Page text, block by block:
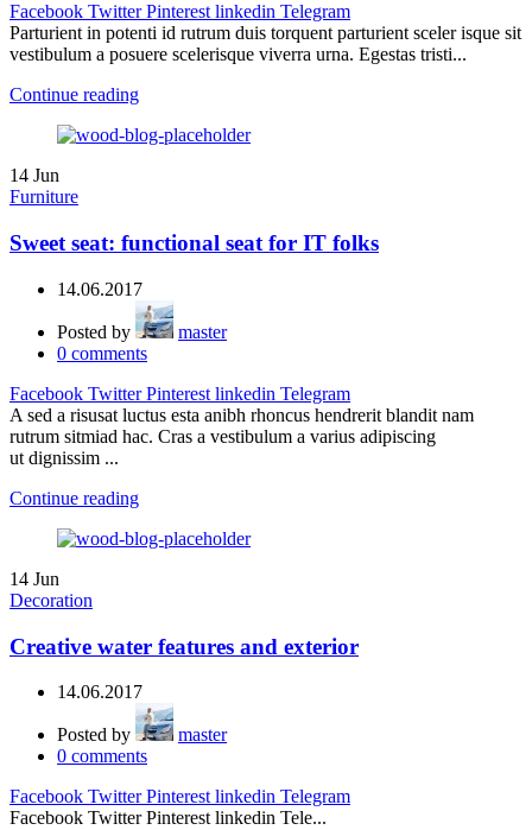
Facebook Twitter Pinterest linkedin Telegram
Parturient in potenti id rutrum duis torquent parturient sceler isque sit
vestibulum a posuere scelerisque viverra urna. Egestas tristi...
Continue reading
14 Jun
Furniture
Sweet seat: functional seat for IT folks
14.06.2017
Posted by
master
0 comments
Facebook Twitter Pinterest linkedin Telegram
A sed a risusat luctus esta anibh rhoncus hendrerit blandit nam
rutrum sitmiad hac. Cras a vestibulum a varius adipiscing
ut dignissim ...
Continue reading
14 Jun
Decoration
Creative water features and exterior
14.06.2017
Posted by
master
0 comments
Facebook Twitter Pinterest linkedin Telegram
Facebook Twitter Pinterest linkedin Tele...